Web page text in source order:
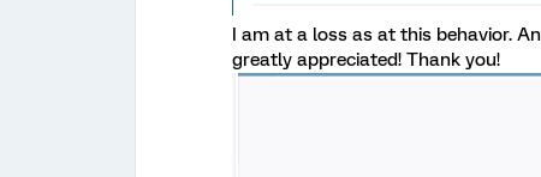
I am at a loss as at this behavior.
greatly appreciated! Thank you!